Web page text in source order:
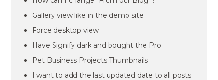
Gallery view like in the demo site
Force desktop view
Have Signify dark and bought the Pro
Pet Business Projects Thumbnails
I want to add the last updated date to all posts